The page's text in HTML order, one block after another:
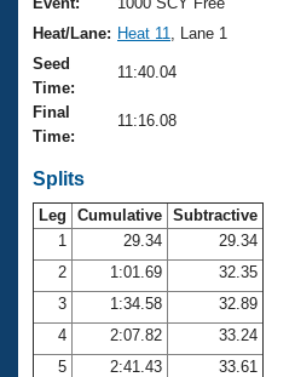
Club Finder
Workout Tracking
SWIMMER Magazine
Results And Rankings
Records
Eligibility Policy
USMS Community
Logo Merchandise
Open Water Central
Club Central
Coach Central
Join
Heat/Lane: Heat 11
, Lane 1
Seed
Time:
11:40.04
Final
Time:
11:16.08
Splits
Leg Cumulative Subtractive
1
29.34
29.34
2
1:01.69
32.35
3
1:34.58
32.89
4
2:07.82
33.24
5
2:41.43
33.61